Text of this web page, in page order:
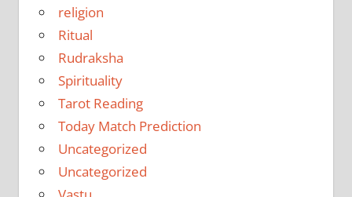
religion
Ritual
Rudraksha
Spirituality
Tarot Reading
Today Match Prediction
Uncategorized
Uncategorized